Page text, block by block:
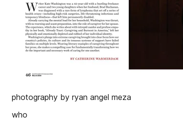
photography by ryan angel meza
who